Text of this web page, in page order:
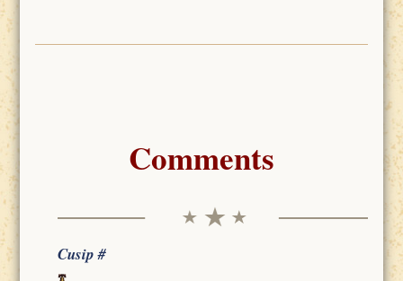
Comments
Cusip #